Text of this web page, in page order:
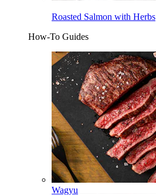
Roasted Salmon with Herbs
How-To Guides
Wagyu